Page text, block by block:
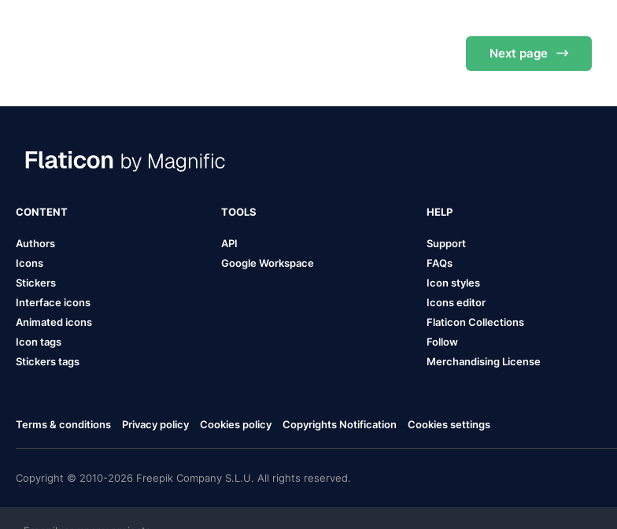
Halloween
Next page
CONTENT
Authors
Icons
Stickers
Interface icons
Animated icons
Icon tags
Stickers tags
TOOLS
API
Google Workspace
HELP
Support
FAQs
Icon styles
Icons editor
Flaticon Collections
Follow
Merchandising License
Terms & conditions Privacy policy Cookies policy Copyrights Notification Cookies settings
Copyright © 2010-2026 Freepik Company S.L.U. All rights reserved.